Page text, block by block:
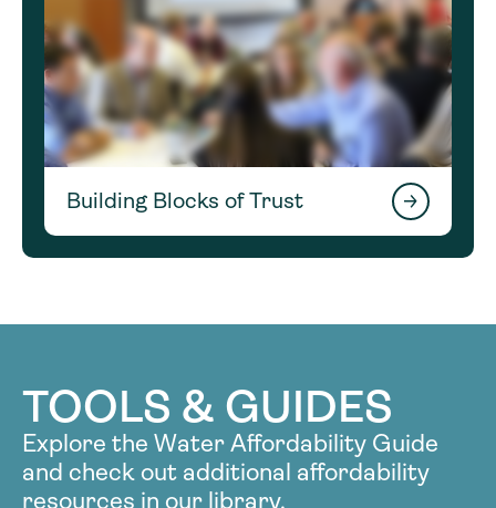
Building Blocks of Trust
TOOLS & GUIDES
Explore the Water Affordability Guide
and check out additional affordability
resources in our library.